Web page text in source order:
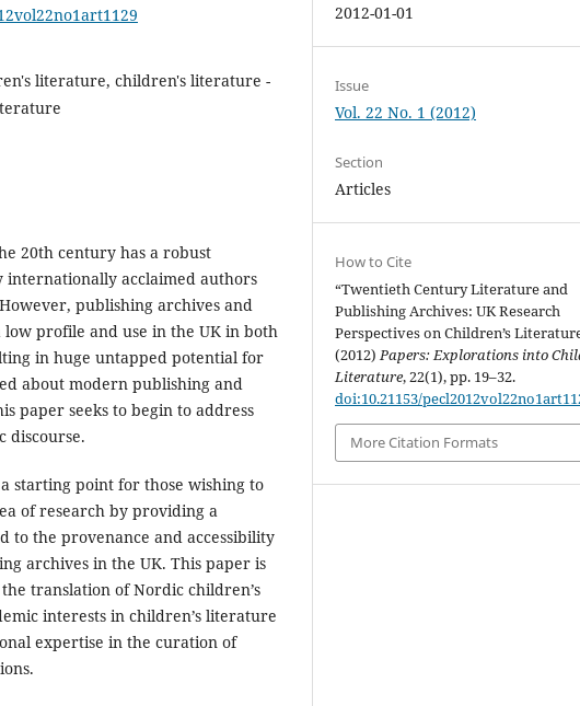
literature, children's literature -
20th century has a robust
acclaimed authors
publishing archives and
profile and use in the UK in both
in huge untapped potential for
about modern publishing and
paper seeks to begin to address
discourse.
starting point for those wishing to
of research by providing a
to the provenance and accessibility
archives in the UK. This paper is
translation of Nordic children’s
interests in children’s literature
expertise in the curation of
2012-01-01
Issue
Vol. 22 No. 1 (2012)
Section
Articles
How to Cite
“Twentieth Century Literature and
Publishing Archives: UK Research
Perspectives on Children’s
(2012)Papers: Explorations into
Literature, 22(1), pp. 19–32.
doi:10.21153/
More Citation Formats